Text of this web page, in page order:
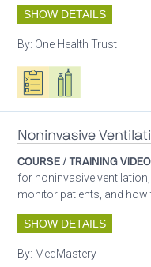
SHOW DETAILS
By: One Health Trust
Oxygen ecosystem
Respiratory care
Noninvasive
COURSE / TRAINING VIDEO
for noninvasive
monitor patients, and
SHOW DETAILS
By: MedMastery